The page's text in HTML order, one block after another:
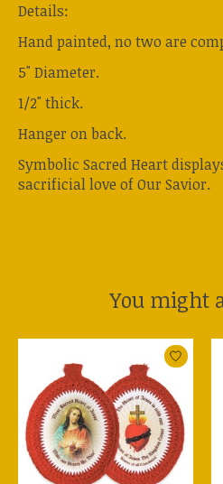
Details:
Hand painted, no two are
5" Diameter.
1/2" thick.
Hanger on back.
Symbolic Sacred Heart
sacrificial love of Our Savior.
You might
Product carousel items